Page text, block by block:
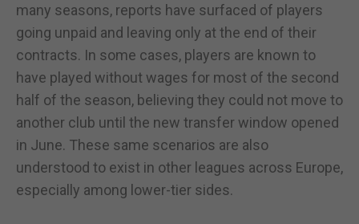
many seasons, reports have surfaced of players
going unpaid and leaving only at the end of their
contracts. In some cases, players are known to
have played without wages for most of the second
half of the season, believing they could not move to
another club until the new transfer window opened
in June. These same scenarios are also
understood to exist in other leagues across Europe,
especially among lower-tier sides.